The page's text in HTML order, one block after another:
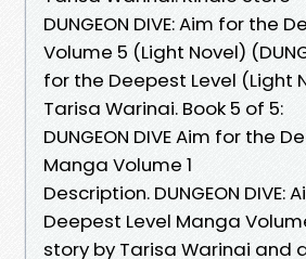
DUNGEON DIVE: Aim for the
Volume 5 (Light Novel)
for the Deepest Level (Light
Tarisa Warinai. Book 5 of 5:
DUNGEON DIVE Aim for the
Manga Volume 1
Description. DUNGEON DIVE:
Deepest Level Manga
story by Tarisa Warinai and